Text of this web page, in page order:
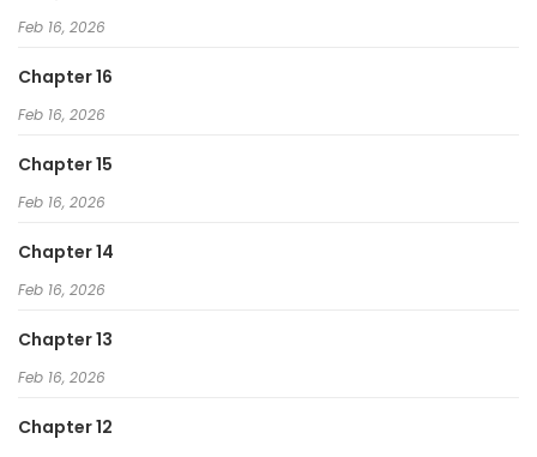
Feb 16, 2026
Chapter 16
Feb 16, 2026
Chapter 15
Feb 16, 2026
Chapter 14
Feb 16, 2026
Chapter 13
Feb 16, 2026
Chapter 12